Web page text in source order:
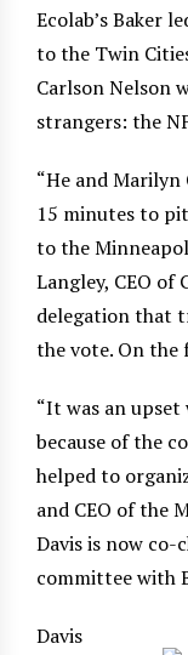
Ecolab’s Baker
to the Twin
Carlson Nelson
strangers: the
“He and
15 minutes to
to the
Langley, CEO of
delegation that
the vote. On
“It was an
because of the
helped to
and CEO of the
Davis is now co-
committee with
Davis